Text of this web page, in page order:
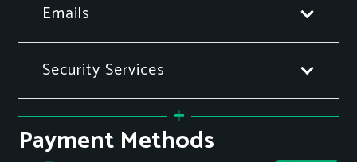
Emails
Security Services
Payment Methods